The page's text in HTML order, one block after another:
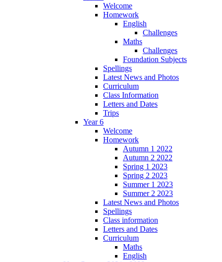
Welcome
Homework
English
Challenges
Maths
Challenges
Foundation Subjects
Spellings
Latest News and Photos
Curriculum
Class Information
Letters and Dates
Trips
Year 6
Welcome
Homework
Autumn 1 2022
Autumn 2 2022
Spring 1 2023
Spring 2 2023
Summer 1 2023
Summer 2 2023
Latest News and Photos
Spellings
Class information
Letters and Dates
Curriculum
Maths
English